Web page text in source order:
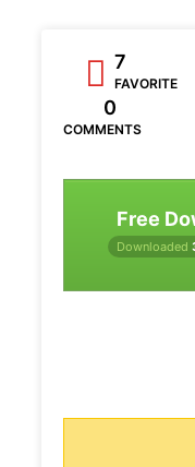
7
FAVORITE
0
COMMENTS
Free
Downloaded